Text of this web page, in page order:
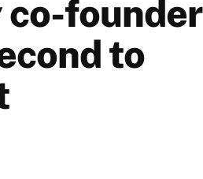
founder
to